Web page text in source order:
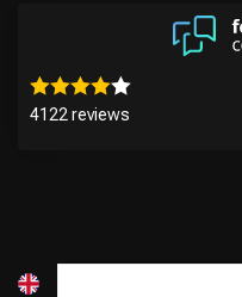
4122 reviews